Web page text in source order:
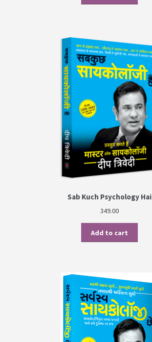
Sab Kuch Psychology Hai
349.00
Add to cart